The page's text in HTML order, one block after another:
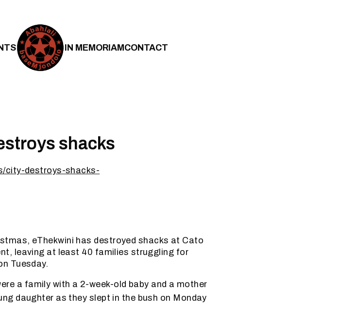
IN MEMORIAMCONTACT
shacks
city-destroys-shacks-
eThekwini has destroyed shacks at Cato
leaving at least 40 families struggling for
Tuesday.
a family with a 2-week-old baby and a mother
daughter as they slept in the bush on Monday